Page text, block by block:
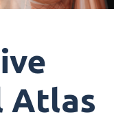
Atlas